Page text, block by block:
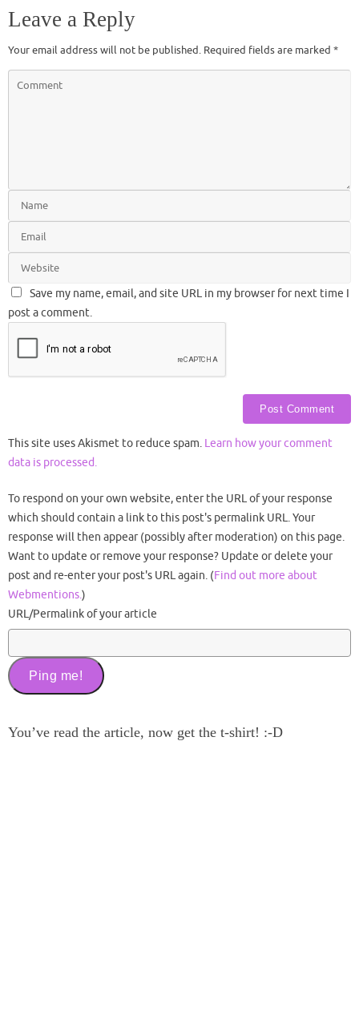
Leave a Reply
Your email address will not be published. Required fields are marked *
Save my name, email, and site URL in my browser for next time I
post a comment.
This site uses Akismet to reduce spam. Learn how your comment
data is processed.
To respond on your own website, enter the URL of your response
which should contain a link to this post's permalink URL. Your
response will then appear (possibly after moderation) on this page.
Want to update or remove your response? Update or delete your
post and re-enter your post's URL again. (Find out more about
Webmentions.)
URL/Permalink of your article
You’ve read the article, now get the t-shirt! :-D